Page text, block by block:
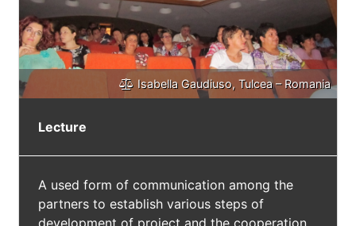
Isabella Gaudiuso, Tulcea – Romania
Lecture
A used form of communication among the
partners to establish various steps of
development of project and the cooperation